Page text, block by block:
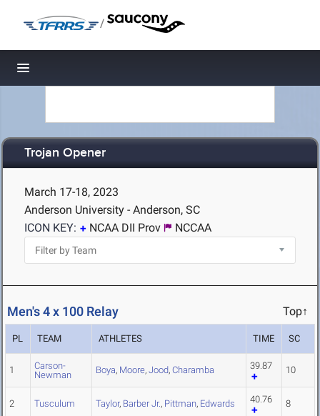
/
Toggle navigation
Trojan Opener
March 17-18, 2023
Anderson University - Anderson, SC
ICON KEY:
NCAA DII Prov NCCAA
Men's 4 x 100 Relay Top↑
PL TEAM ATHLETES TIME SC
1
Carson-
Newman
Boya, Moore, Jood, Charamba 39.87 10
2 Tusculum Taylor, Barber Jr., Pittman, Edwards 40.76 8